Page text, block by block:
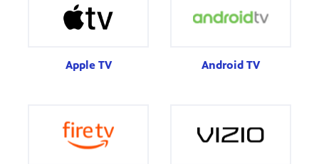
Apple TV Android TV